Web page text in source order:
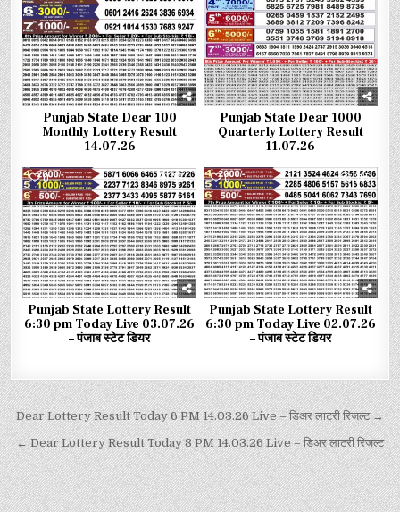
Punjab State Dear 100
Monthly Lottery Result
14.07.26
Punjab State Dear 1000
Quarterly Lottery Result
11.07.26
0 384
Punjab State Lottery Result
6:30 pm Today Live 03.07.26
– पंजाब स्टेट डियर
0 365
Punjab State Lottery Result
6:30 pm Today Live 02.07.26
– पंजाब स्टेट डियर
Dear Lottery Result Today 6 PM 14.03.26 Live – डिअर लाटरी रिजल्ट →
← Dear Lottery Result Today 8 PM 14.03.26 Live – डिअर लाटरी रिजल्ट